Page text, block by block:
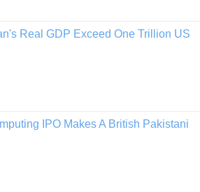
Real GDP Exceed One Trillion US
IPO Makes A British Pakistani